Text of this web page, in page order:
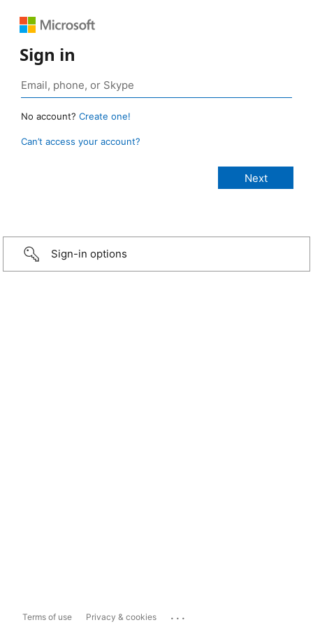
Sign in
No account? Create one!
Can’t access your account?
Sign-in options
Terms of use Privacy & cookies ...